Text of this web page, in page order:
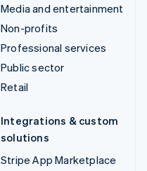
Media and entertainment
Non-profits
Professional services
Public sector
Retail
Integrations & custom
solutions
Stripe App Marketplace